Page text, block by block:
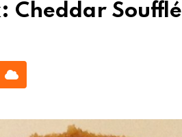
Cheddar Soufflé
Cloud